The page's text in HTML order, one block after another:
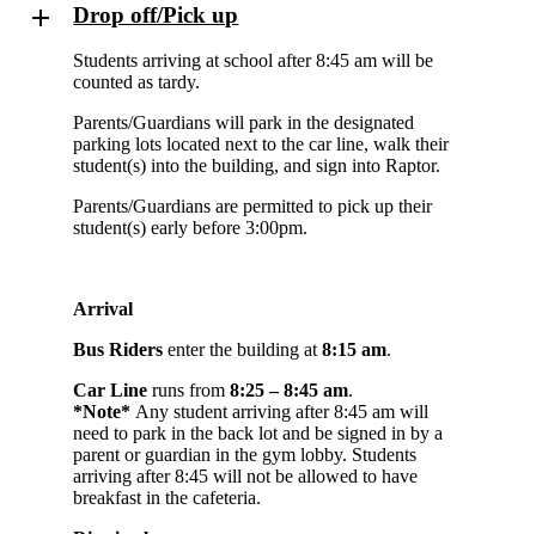
Drop off/Pick up
Students arriving at school after 8:45 am will be
counted as tardy.
Parents/Guardians will park in the designated
parking lots located next to the car line, walk their
student(s) into the building, and sign into Raptor.
Parents/Guardians are permitted to pick up their
student(s) early before 3:00pm.
Arrival
Bus Riders enter the building at 8:15 am.
Car Line runs from8:25 – 8:45 am.
*Note* Any student arriving after 8:45 am will
need to park in the back lot and be signed in by a
parent or guardian in the gym lobby. Students
arriving after 8:45 will not be allowed to have
breakfast in the cafeteria.